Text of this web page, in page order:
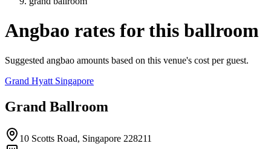
Angbao rates for this ballroom
Suggested angbao amounts based on this venue's cost per guest.
Grand Hyatt Singapore
Grand Ballroom
10 Scotts Road, Singapore 228211